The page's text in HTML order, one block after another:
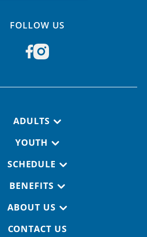
FOLLOW US
ADULTS
YOUTH
SCHEDULE
BENEFITS
ABOUT US
CONTACT US